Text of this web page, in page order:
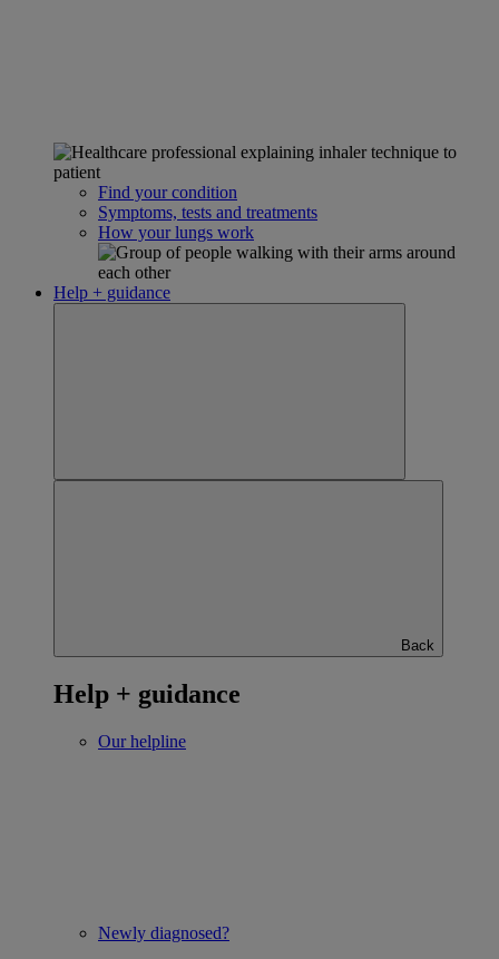
Find your condition
Symptoms, tests and treatments
How your lungs work
Help + guidance
Back
Help + guidance
Our helpline
Newly diagnosed?